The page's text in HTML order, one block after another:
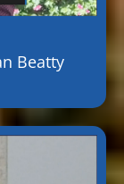
Beatty